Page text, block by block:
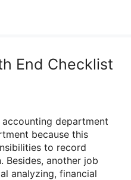
End Checklist
department
because this
to record
Besides, another job
analyzing, financial